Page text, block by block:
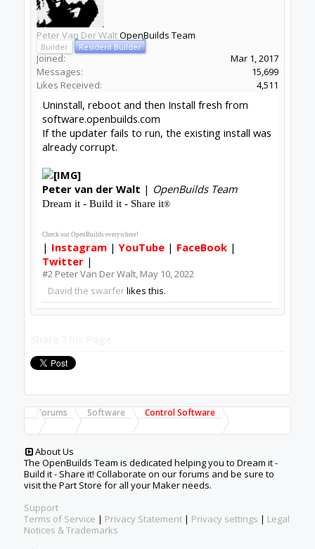
Peter Van Der WaltOpenBuilds Team
Builder Resident Builder
Joined:
Mar 1, 2017
Messages:
15,699
Likes Received:
4,511
Uninstall, reboot and then Install fresh from
software.openbuilds.com
If the updater fails to run, the existing install was
already corrupt.
Peter van der Walt | OpenBuilds Team
Dream it - Build it - Share it®
Check out OpenBuilds everywhere!
| Instagram|YouTube| FaceBook|
Twitter|
#2 Peter Van Der Walt, May 10, 2022
David the swarferlikes this.
Forums Software Control Software
About Us
The OpenBuilds Team is dedicated helping you to Dream it -
Build it - Share it! Collaborate on our forums and be sure to
visit the Part Store for all your Maker needs.
Support
Terms of Service | Privacy Statement | Privacy settings | Legal
Notices & Trademarks